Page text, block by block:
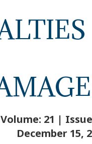
Volume: 21 |
December 15,